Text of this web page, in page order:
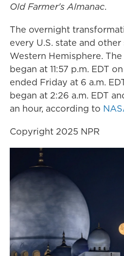
Old Farmer's Almanac.
The overnight
every U.S. state and
Western Hemisphere.
began at 11:57 p.m. EDT
ended Friday at 6 a.m.
began at 2:26 a.m. EDT
an hour, according to
Copyright 2025 NPR